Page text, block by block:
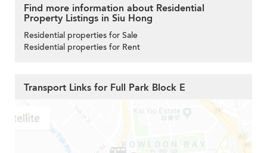
Find more information about Residential
Property Listings in Siu Hong
Residential properties for Sale
Residential properties for Rent
Transport Links for Full Park Block E